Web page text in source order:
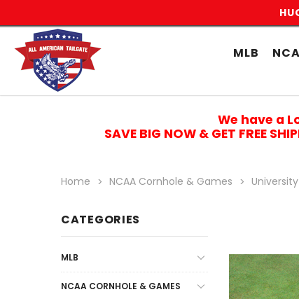
MLB
We have a
SAVE BIG NOW & GET FREE
Home NCAA Cornhole & Games
CATEGORIES
MLB
NCAA CORNHOLE & GAMES